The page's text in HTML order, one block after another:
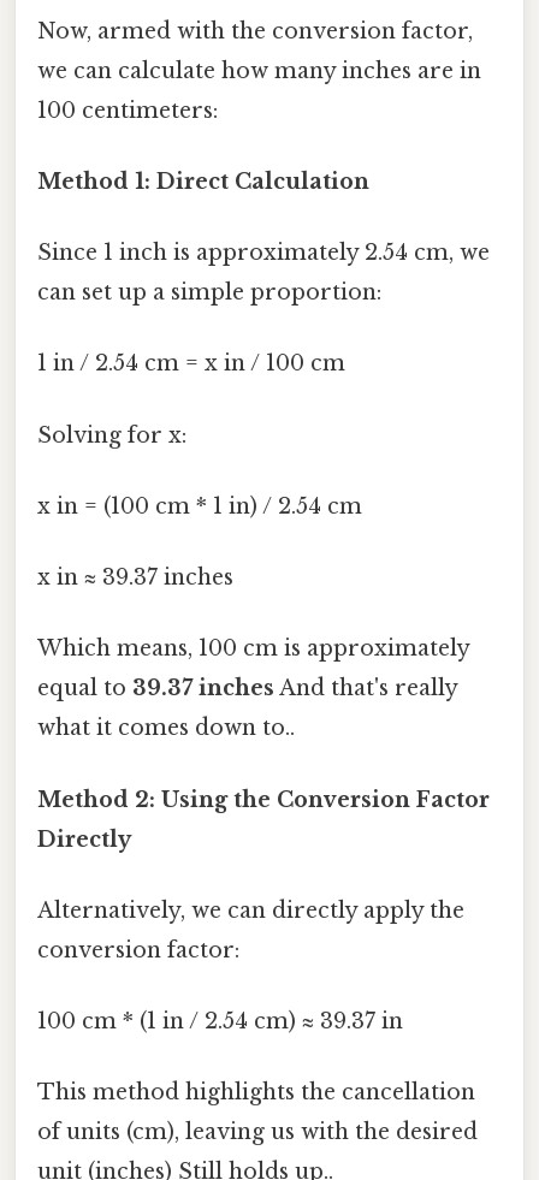
Now, armed with the conversion factor,
we can calculate how many inches are in
100 centimeters:
Method 1: Direct Calculation
Since 1 inch is approximately 2.54 cm, we
can set up a simple proportion:
1 in / 2.54 cm = x in / 100 cm
Solving for x:
x in = (100 cm * 1 in) / 2.54 cm
x in ≈ 39.37 inches
Which means, 100 cm is approximately
equal to 39.37 inches And that's really
what it comes down to..
Method 2: Using the Conversion Factor
Directly
Alternatively, we can directly apply the
conversion factor:
100 cm * (1 in / 2.54 cm) ≈ 39.37 in
This method highlights the cancellation
of units (cm), leaving us with the desired
unit (inches) Still holds up..